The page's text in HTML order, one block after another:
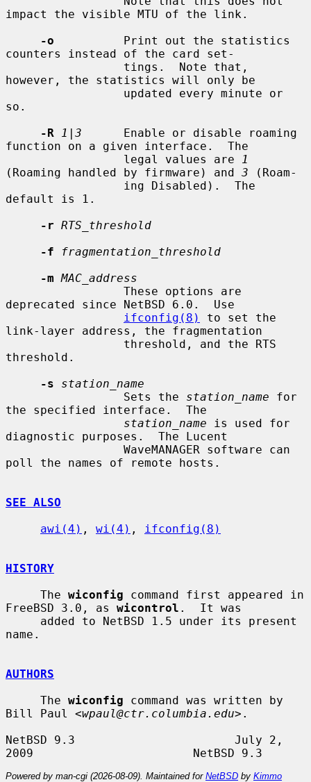
impact the visible MTU of the link.
-o
          Print out the statistics
counters instead of the card set-
however, the statistics will only be
so.
-R
1|3
      Enable or disable roaming
function on a given interface.  The
                 legal values are
1
(Roaming handled by firmware) and 3 (Roam-
default is 1.
-r RTS_threshold
-f
fragmentation_threshold
-m MAC_address
deprecated since NetBSD 6.0.  Use
ifconfig(8)
to set the
link-layer address, the fragmentation
threshold.
-s
station_name
                 Sets the
station_name for
the specified interface.  The
station_name is used for
diagnostic purposes.  The Lucent
poll the names of remote hosts.
SEE ALSO
awi(4) , wi(4) , ifconfig(8)
HISTORY
     The
wiconfig command first appeared in
FreeBSD 3.0, as wicontrol .  It was
name.
AUTHORS
     The
wiconfig command was written by
Bill Paul <wpaul@ctr.columbia.edu>.
NetBSD 9.3                       July 2,
Powered by man-cgi (2026-08-09). Maintained for NetBSD by Kimmo